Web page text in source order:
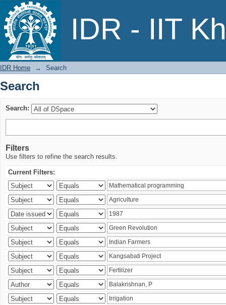
IDR - IIT
Search
IDR Home → Search
Search
Search:
Filters
Use filters to refine the search results.
Current Filters: